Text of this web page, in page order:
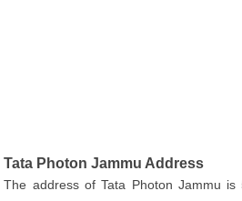
Tata Photon Jammu Address
The address of Tata Photon Jammu